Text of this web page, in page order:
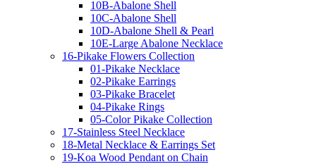
10B-Abalone Shell
10C-Abalone Shell
10D-Abalone Shell & Pearl
10E-Large Abalone Necklace
16-Pikake Flowers Collection
01-Pikake Necklace
02-Pikake Earrings
03-Pikake Bracelet
04-Pikake Rings
05-Color Pikake Collection
17-Stainless Steel Necklace
18-Metal Necklace & Earrings Set
19-Koa Wood Pendant on Chain